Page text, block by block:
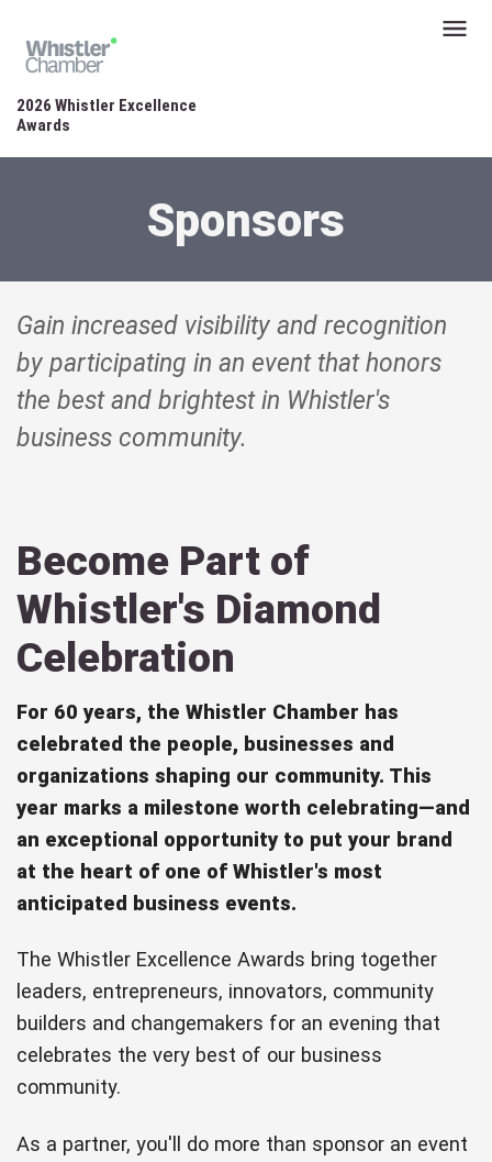
2026 Whistler Excellence
Awards
Sponsors
Gain increased visibility and recognition
by participating in an event that honors
the best and brightest in Whistler's
business community.
Become Part of
Whistler's Diamond
Celebration
For 60 years, the Whistler Chamber has
celebrated the people, businesses and
organizations shaping our community. This
year marks a milestone worth celebrating—and
an exceptional opportunity to put your brand
at the heart of one of Whistler's most
anticipated business events.
The Whistler Excellence Awards bring together
leaders, entrepreneurs, innovators, community
builders and changemakers for an evening that
celebrates the very best of our business
community.
As a partner, you'll do more than sponsor an event